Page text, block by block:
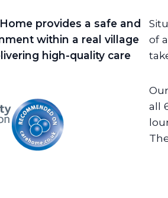
provides a safe and
within a real village
high-quality care
of
all